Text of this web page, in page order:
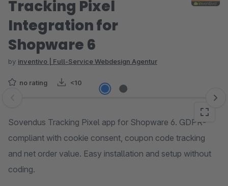
Tracking Pixel
Integration for
Shopware 6
by inventivo | Full-Service Webdesign Agentur
no rating <10
Skip image gallery
Sovendus Tracking Pixel app for Shopware 6. GDPR-
compliant with cookie consent, coupon code tracking
and net order value. Easy installation and setup without
coding.